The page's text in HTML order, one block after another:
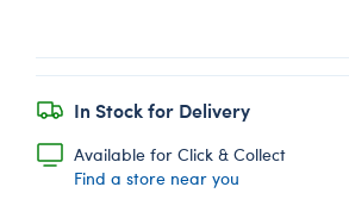
In Stock for Delivery
Available for Click & Collect
Find a store near you